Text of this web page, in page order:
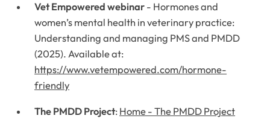
Vet Empowered webinar - Hormones and
women’s mental health in veterinary practice:
Understanding and managing PMS and PMDD
(2025). Available at:
https://www.vetempowered.com/hormone-
friendly
The PMDD Project: Home - The PMDD Project